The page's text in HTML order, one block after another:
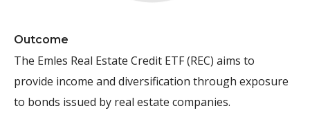
Outcome
The Emles Real Estate Credit ETF (REC) aims to
provide income and diversification through exposure
to bonds issued by real estate companies.